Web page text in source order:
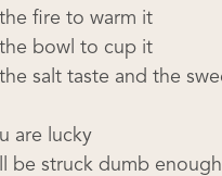
fire to warm it
bowl to cup it
salt taste and the
are lucky
be struck dumb enough